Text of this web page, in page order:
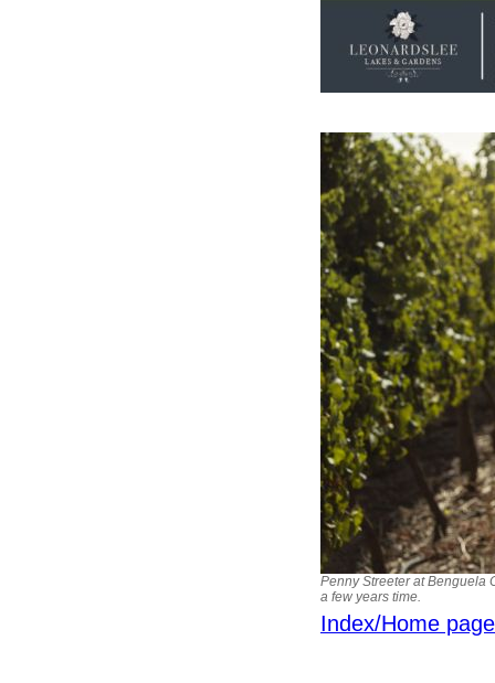
Penny Streeter at Benguela
a few years time.
Index/Home page